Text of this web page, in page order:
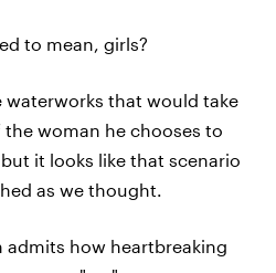
to mean, girls?
waterworks that would take
woman he chooses to
it looks like that scenario
as we thought.
admits how heartbreaking